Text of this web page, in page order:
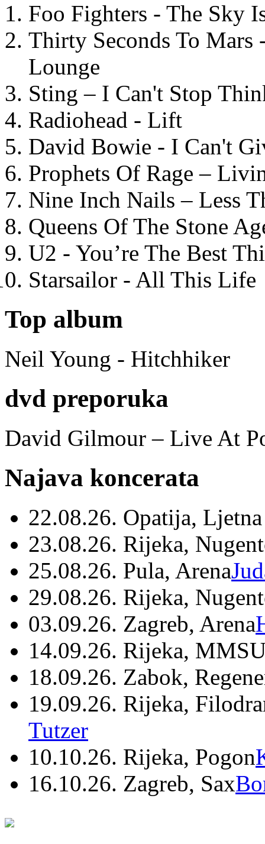
Foo Fighters - The Sky
Thirty Seconds To
Lounge
Sting – I Can't Stop
Radiohead - Lift
David Bowie - I Can't
Prophets Of Rage –
Nine Inch Nails – Less
Queens Of The Stone
U2 - You’re The Best
Starsailor - All This Life
Top album
Neil Young - Hitchhiker
dvd preporuka
David Gilmour – Live At
Najava koncerata
22.08.26. Opatija,
23.08.26. Rijeka,
25.08.26. Pula, Arena
29.08.26. Rijeka,
03.09.26. Zagreb, Arena
14.09.26. Rijeka,
18.09.26. Zabok,
19.09.26. Rijeka,
Tutzer
10.10.26. Rijeka, Pogon
16.10.26. Zagreb, Sax